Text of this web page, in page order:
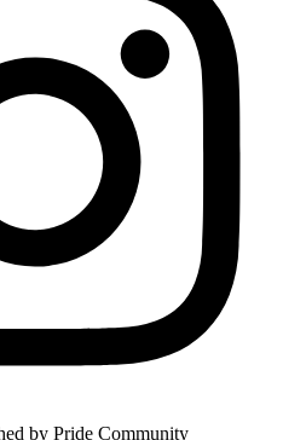
by Pride Community